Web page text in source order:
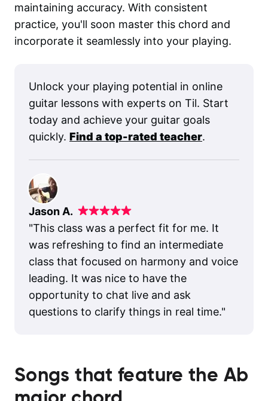
maintaining accuracy. With consistent
practice, you'll soon master this chord and
incorporate it seamlessly into your playing.
Unlock your playing potential in online
guitar lessons with experts on Til. Start
today and achieve your guitar goals
quickly. Find a top-rated teacher.
Jason A.
"This class was a perfect fit for me. It
was refreshing to find an intermediate
class that focused on harmony and voice
leading. It was nice to have the
opportunity to chat live and ask
questions to clarify things in real time."
Songs that feature the Ab